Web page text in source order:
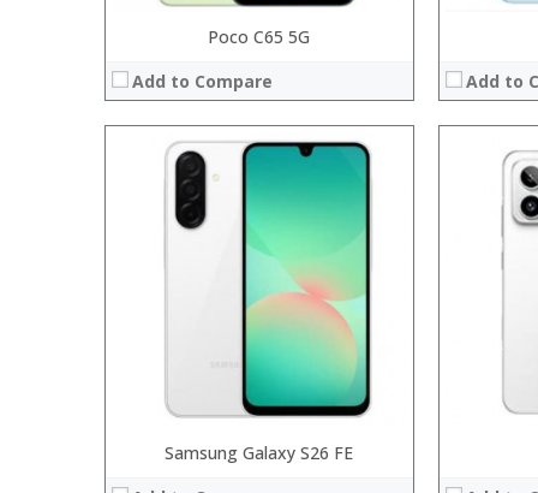
Poco C65 5G
Add to Compare
Add to
Samsung Galaxy S26 FE
Processor:
Operating System:
Processor:
Storage:
Display:
View Details